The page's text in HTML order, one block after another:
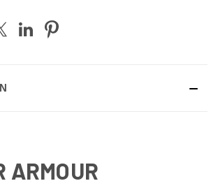
ARMOUR